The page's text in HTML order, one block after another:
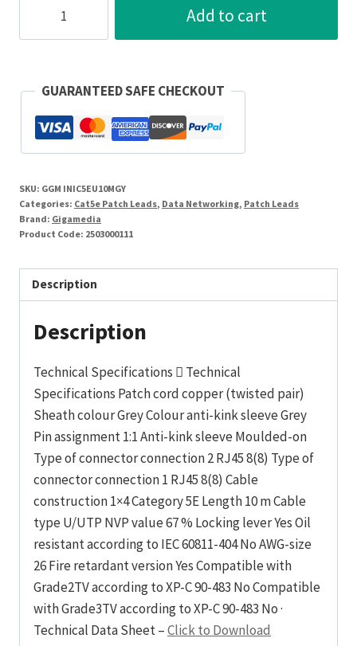
Cord
INITIO
U/UTP
26AWG
Grey
10m
quantity
Add to cart
GUARANTEED SAFE CHECKOUT
SKU: GGM INIC5EU10MGY
Categories: Cat5e Patch Leads, Data Networking, Patch Leads
Brand: Gigamedia
Product Code: 2503000111
Description
Description
Technical Specifications  Technical
Specifications Patch cord copper (twisted pair)
Sheath colour Grey Colour anti-kink sleeve Grey
Pin assignment 1:1 Anti-kink sleeve Moulded-on
Type of connector connection 2 RJ45 8(8) Type of
connector connection 1 RJ45 8(8) Cable
construction 1×4 Category 5E Length 10 m Cable
type U/UTP NVP value 67 % Locking lever Yes Oil
resistant according to IEC 60811-404 No AWG-size
26 Fire retardant version Yes Compatible with
Grade2TV according to XP-C 90-483 No Compatible
with Grade3TV according to XP-C 90-483 No ·
Technical Data Sheet –Click to Download